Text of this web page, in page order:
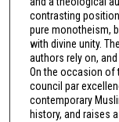
contrasting
pure monotheism,
with divine unity.
authors rely on,
On the occasion of
council par
contemporary
history, and raises